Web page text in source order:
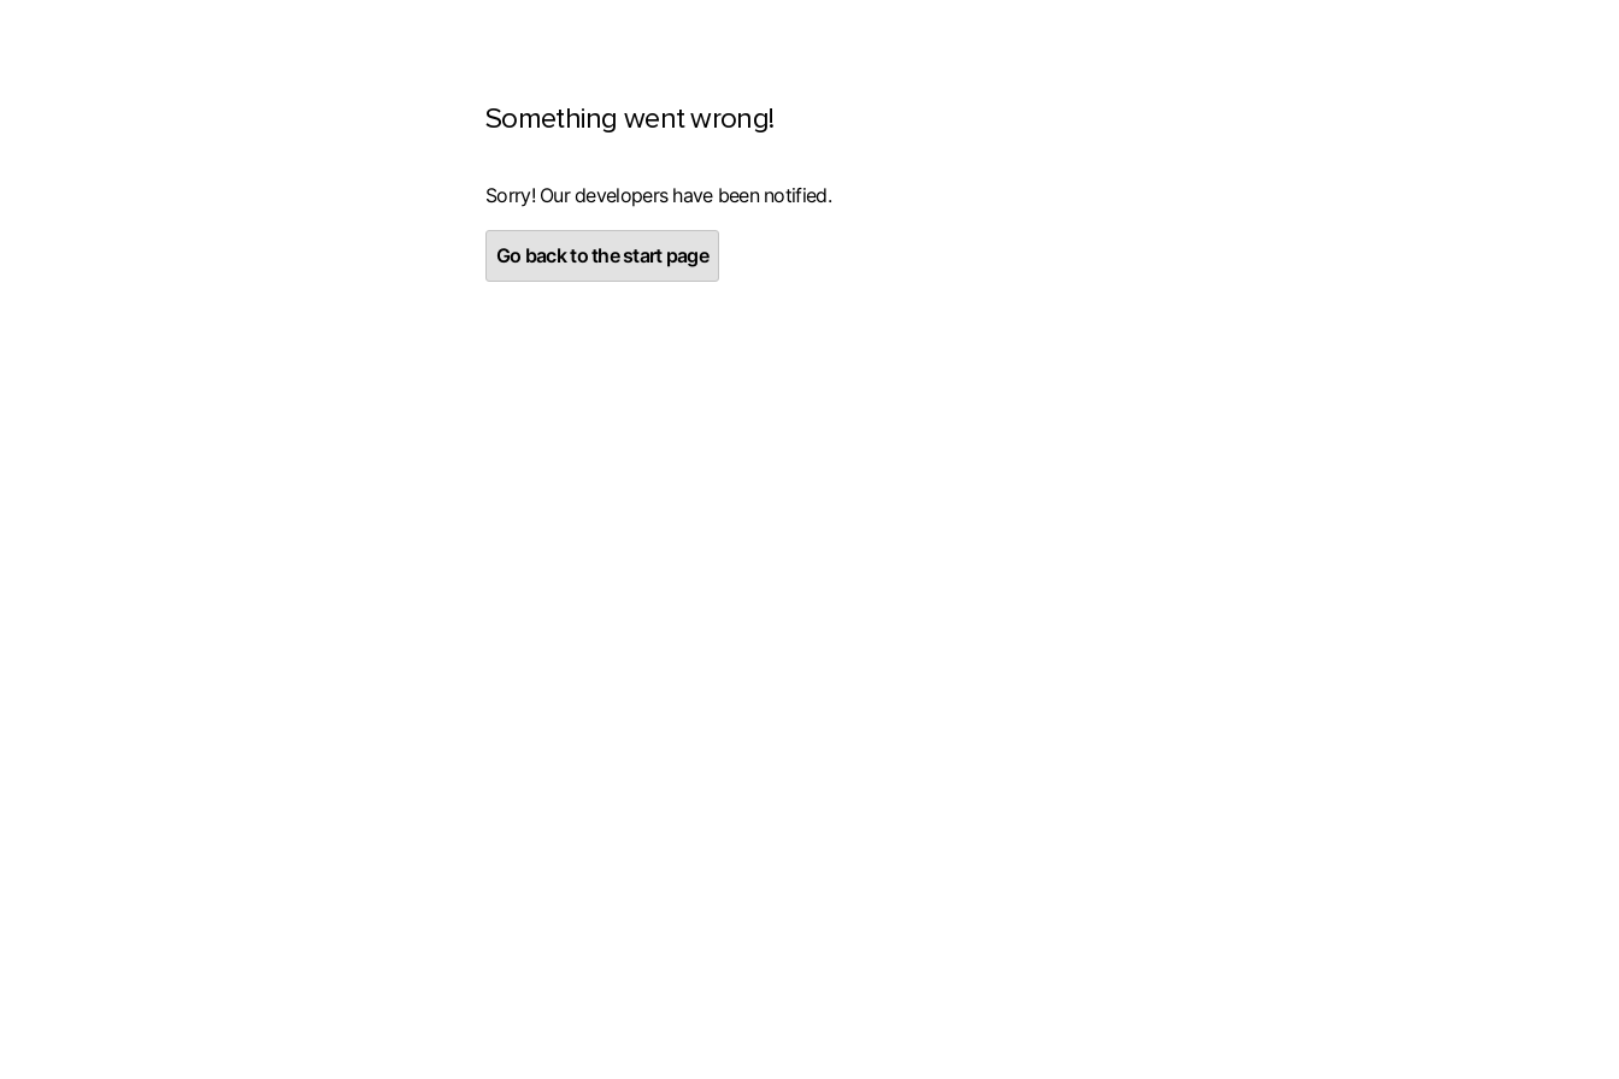
Something went wrong!
Sorry! Our developers have been notified.
Go back to the start page